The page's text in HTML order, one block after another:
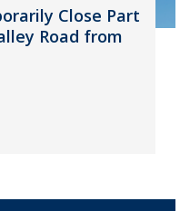
Close Part
Road from